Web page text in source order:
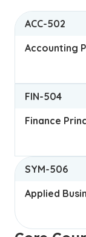
ACC-502
Accounting
FIN-504
Finance
SYM-506
Applied